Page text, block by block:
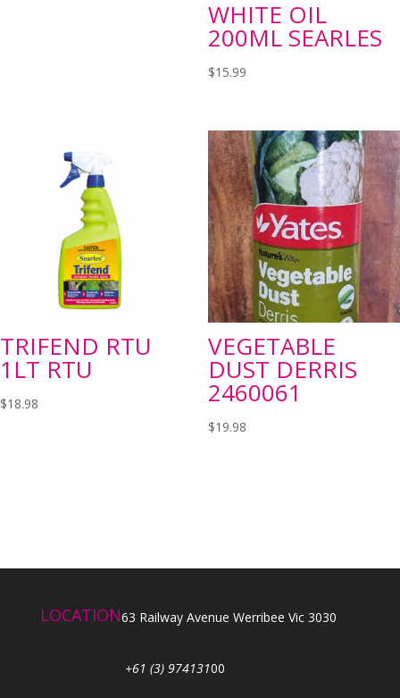
WHITE OIL
200ML SEARLES
$15.99
TRIFEND RTU
1LT RTU
$18.98
VEGETABLE
DUST DERRIS
2460061
$19.98
LOCATION63 Railway Avenue Werribee Vic 3030
+61 (3) 97413100